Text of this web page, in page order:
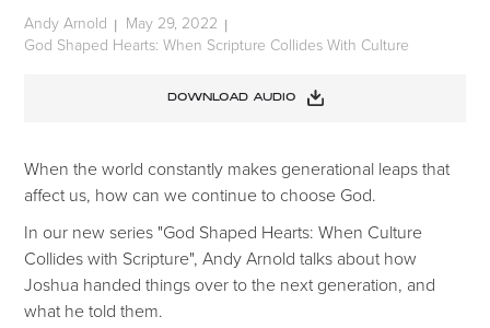
Andy Arnold | May 29, 2022 |
God Shaped Hearts: When Scripture Collides With Culture
DOWNLOAD AUDIO
When the world constantly makes generational leaps that
affect us, how can we continue to choose God.
In our new series "God Shaped Hearts: When Culture
Collides with Scripture", Andy Arnold talks about how
Joshua handed things over to the next generation, and
what he told them.